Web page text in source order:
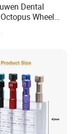
Dental
Wheel
Efficient
Polishing Tool